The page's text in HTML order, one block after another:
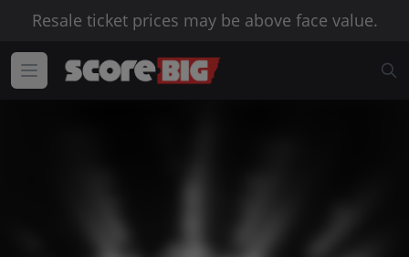
Resale ticket prices may be above face value.